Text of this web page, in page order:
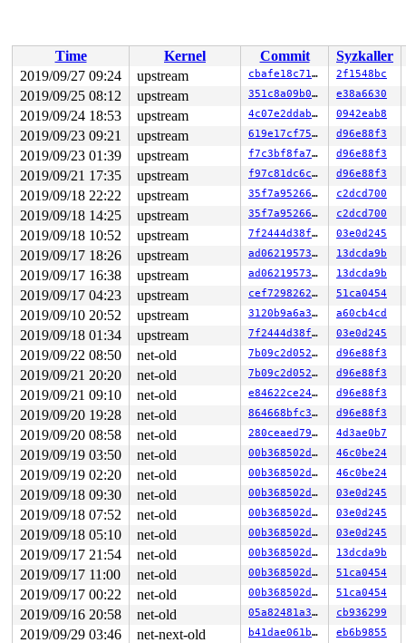
sock_sendmsg net/socket.c:657 [inline]
___sys_sendmsg+0x60d/0x910
net/socket.c:2311
__sys_sendmmsg+0x239/0x470
net/socket.c:2413
__do_sys_sendmmsg net/socket.c:2442
[inline]
__se_sys_sendmmsg net/socket.c:2439 [inline]
__x64_sys_sendmmsg+0xa0/0xb0
net/socket.c:2439
do_syscall_64+0xf7/0x1c0
arch/x86/entry/common.c:290
entry_SYSCALL_64_after_hwframe+0x49/0xbe
RIP: 0033:0x459a29
Code: fd b7 fb ff c3 66 2e 0f 1f 84 00 00 00 00 00
RSP: 002b:00007fa72a5fbc78 EFLAGS: 00000246 ORIG_RAX:
RAX: ffffffffffffffda RBX: 00007fa72a5fbc90 RCX:
RDX: 0000000004924b68 RSI: 0000000020000140 RDI:
RBP: 000000000075bf20 R08: 0000000000000000 R09:
R10: 0000000000000000 R11: 0000000000000246 R12:
R13: 00000000004c721c R14: 00000000004dca30 R15:
Modules linked in:
---[ end trace 4147169cd11b58b2 ]---
RIP: 0010:tcf_action_destroy+0x34/0x220 net/sched/
Code: 41 54 53 50 41 89 f7 49 89 fe 48 bb 00 00 00
RSP: 0018:ffff88804bee72e0 EFLAGS: 00010246
RAX: 0000000000000000 RBX: dffffc0000000000 RCX:
RDX: ffffc90005f55000 RSI: 0000000000000001 RDI:
RBP: ffff88804bee7310 R08: ffffffff85efa30d R09:
R10: ffffed1015d66a75 R11: 0000000000000000 R12:
R13: dffffc0000000000 R14: 0000000000000000 R15:
FS:  00007fa72a5fc700(0000) GS:ffff8880aea00000(0000)
CS:  0010 DS: 0000 ES: 0000 CR0: 0000000080050033
CR2: 00007f316fa65000 CR3: 000000008b5f5000 CR4:
DR0: 0000000000000000 DR1: 0000000000000000 DR2:
Time Kernel Commit
Syzkaller
2019/09/27 09:24
upstream cbafe18c7102 2f1548bc
2019/09/25 08:12 upstream 351c8a09b00b e38a6630
2019/09/24 18:53 upstream 4c07e2ddab5b 0942eab8
2019/09/23 09:21 upstream 619e17cf75dd d96e88f3
2019/09/23 01:39 upstream f7c3bf8fa7e5 d96e88f3
2019/09/21 17:35 upstream f97c81dc6ca5 d96e88f3
2019/09/18 22:22 upstream 35f7a9526615 c2dcd700
2019/09/18 14:25 upstream 35f7a9526615 c2dcd700
2019/09/18 10:52 upstream 7f2444d38f6b 03e0d245
2019/09/17 18:26 upstream ad062195731b 13dcda9b
2019/09/17 16:38 upstream ad062195731b 13dcda9b
2019/09/17 04:23 upstream cef7298262e9 51ca0454
2019/09/10 20:52 upstream 3120b9a6a3f7 a60cb4cd
2019/09/18 01:34 upstream 7f2444d38f6b 03e0d245
2019/09/22 08:50 net-old 7b09c2d052db d96e88f3
2019/09/21 20:20 net-old 7b09c2d052db d96e88f3
2019/09/21 09:10 net-old e84622ce2448 d96e88f3
2019/09/20 19:28 net-old 864668bfc374 d96e88f3
2019/09/20 08:58 net-old 280ceaed79f1 4d3ae0b7
2019/09/19 03:50 net-old 00b368502d18 46c0be24
2019/09/19 02:20 net-old 00b368502d18 46c0be24
2019/09/18 09:30 net-old 00b368502d18 03e0d245
2019/09/18 07:52 net-old 00b368502d18 03e0d245
2019/09/18 05:10 net-old 00b368502d18 03e0d245
2019/09/17 21:54 net-old 00b368502d18 13dcda9b
2019/09/17 11:00 net-old 00b368502d18 51ca0454
2019/09/17 00:22 net-old 00b368502d18 51ca0454
2019/09/16 20:58 net-old 05a82481a302 cb936299
2019/09/29 03:46 net-next-old b41dae061bbd eb6b9855